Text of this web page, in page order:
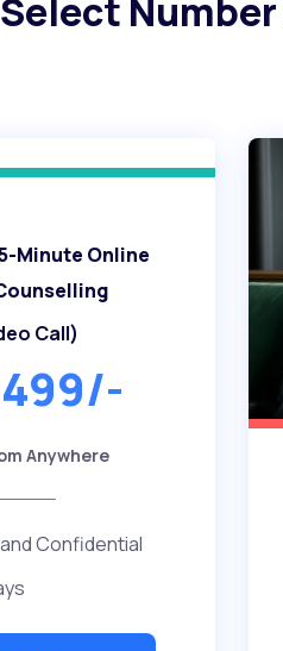
Select
Minute Online
Call)
Anywhere
Confidential